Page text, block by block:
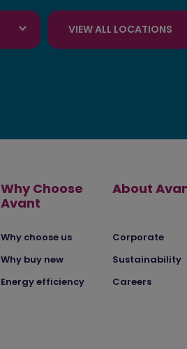
VIEW ALL LOCATIONS
Why Choose
Avant
Why choose us
Why buy new
Energy efficiency
About
Corporate
Sustainability
Careers